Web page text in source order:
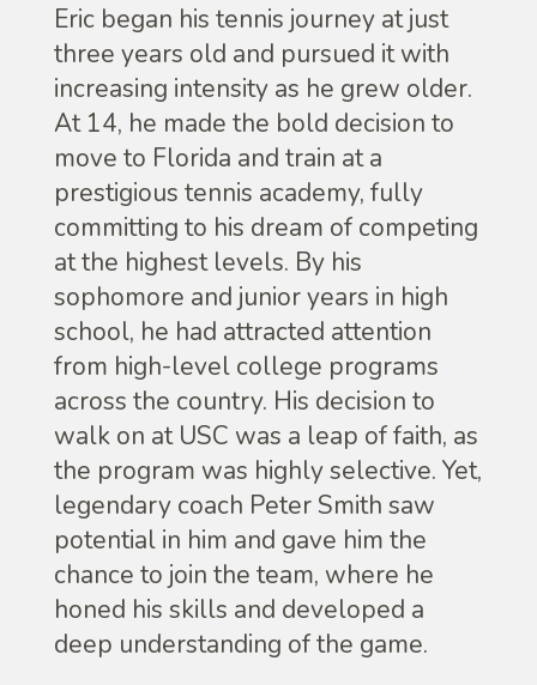
Eric began his tennis journey at just
three years old and pursued it with
increasing intensity as he grew older.
At 14, he made the bold decision to
move to Florida and train at a
prestigious tennis academy, fully
committing to his dream of competing
at the highest levels. By his
sophomore and junior years in high
school, he had attracted attention
from high-level college programs
across the country. His decision to
walk on at USC was a leap of faith, as
the program was highly selective. Yet,
legendary coach Peter Smith saw
potential in him and gave him the
chance to join the team, where he
honed his skills and developed a
deep understanding of the game.